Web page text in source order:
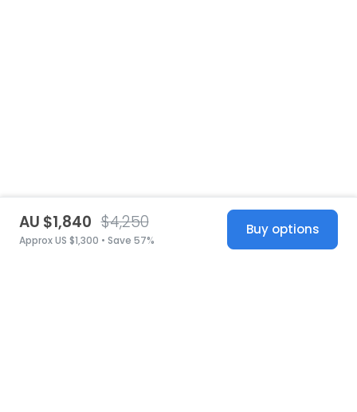
AU $1,840 $4,250
Approx US $1,300 • Save 57%
Buy options